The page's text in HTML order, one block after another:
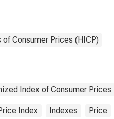
Consumer Prices (HICP)
Index of Consumer Prices
Index Indexes Price